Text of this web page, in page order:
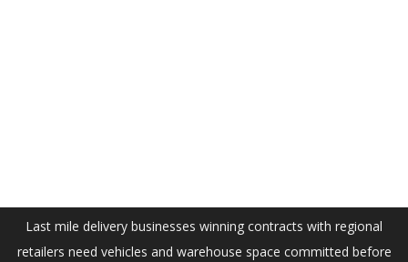
Last mile delivery businesses winning contracts with regional
retailers need vehicles and warehouse space committed before